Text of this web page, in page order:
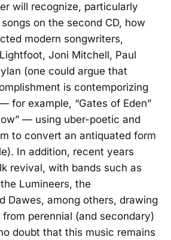
will recognize, particularly
on the second CD, how
modern songwriters,
Joni Mitchell, Paul
(one could argue that
is contemporizing
for example, “Gates of Eden”
— using uber-poetic and
to convert an antiquated form
In addition, recent years
revival, with bands such as
Lumineers, the
Dawes, among others, drawing
perennial (and secondary)
doubt that this music remains